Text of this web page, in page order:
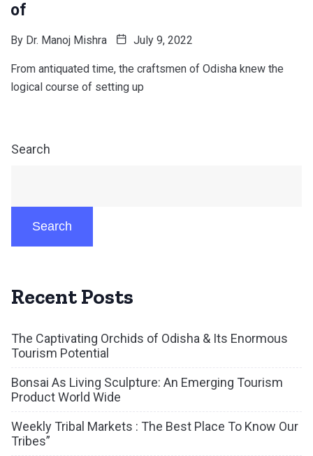
of
By Dr. Manoj Mishra July 9, 2022
From antiquated time, the craftsmen of Odisha knew the
logical course of setting up
Search
Search
Recent Posts
The Captivating Orchids of Odisha & Its Enormous
Tourism Potential
Bonsai As Living Sculpture: An Emerging Tourism
Product World Wide
Weekly Tribal Markets : The Best Place To Know Our
Tribes”